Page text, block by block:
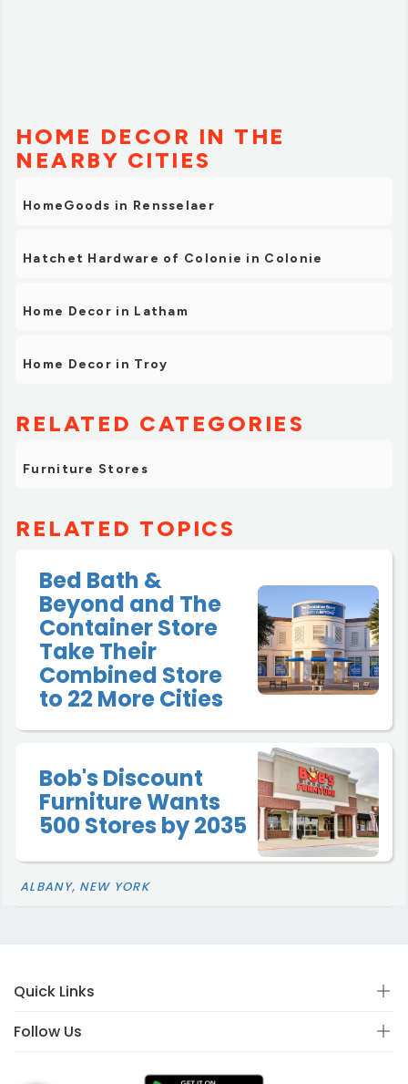
HOME DECOR IN THE
NEARBY CITIES
HomeGoods in Rensselaer
Hatchet Hardware of Colonie in Colonie
Home Decor in Latham
Home Decor in Troy
RELATED CATEGORIES
Furniture Stores
RELATED TOPICS
Bed Bath &
Beyond and The
Container Store
Take Their
Combined Store
to 22 More Cities
Bob's Discount
Furniture Wants
500 Stores by 2035
ALBANY, NEW YORK
Quick Links
Follow Us